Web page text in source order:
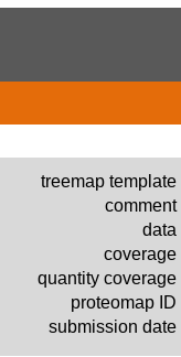
treemap template
comment
data
coverage
quantity coverage
proteomap ID
submission date